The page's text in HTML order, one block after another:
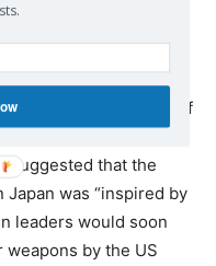
Dulles warned that
nuclear weapons
forbid the launching of
Chief of Naval
suggested that the
was “inspired by
leaders would soon
by the US